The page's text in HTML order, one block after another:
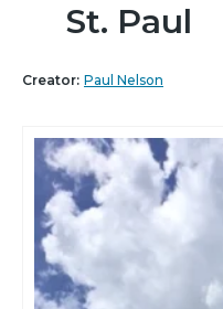
St. Paul
Creator: Paul Nelson